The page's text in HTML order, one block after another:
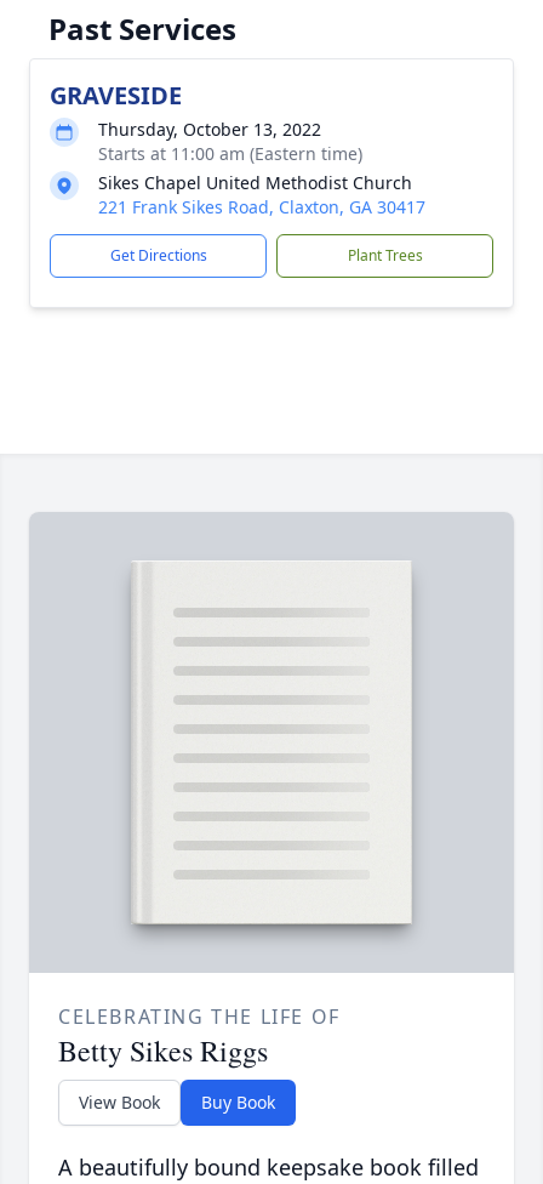
Past Services
GRAVESIDE
Thursday, October 13, 2022
Starts at 11:00 am (Eastern time)
Sikes Chapel United Methodist Church
221 Frank Sikes Road, Claxton, GA 30417
Get Directions Plant Trees
CELEBRATING THE LIFE OF
Betty Sikes Riggs
View Book Buy Book
A beautifully bound keepsake book filled